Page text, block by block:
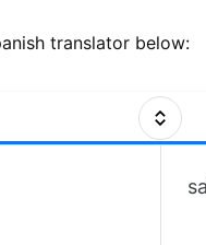
translator below: